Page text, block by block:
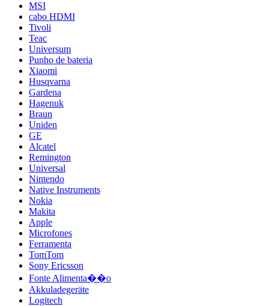
MSI
cabo HDMI
Tivoli
Teac
Universum
Punho de bateria
Xiaomi
Husqvarna
Gardena
Hagenuk
Braun
Uniden
GE
Alcatel
Remington
Universal
Nintendo
Native Instruments
Nokia
Makita
Apple
Microfones
Ferramenta
TomTom
Sony Ericsson
Fonte Alimenta��o
Akkuladegeräte
Logitech